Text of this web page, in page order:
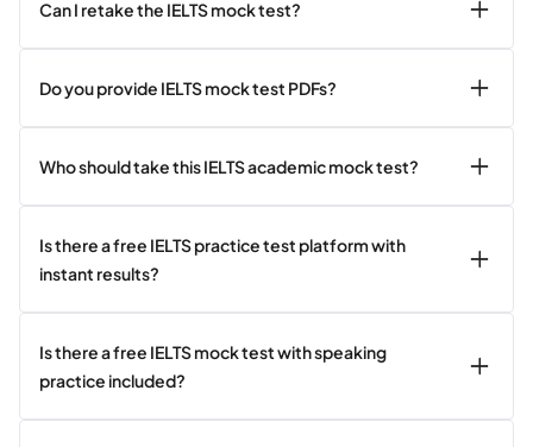
Can I retake the IELTS mock test?
Do you provide IELTS mock test PDFs?
Who should take this IELTS academic mock test?
Is there a free IELTS practice test platform with
instant results?
Is there a free IELTS mock test with speaking
practice included?